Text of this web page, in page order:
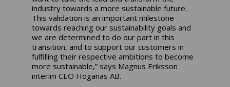
industry towards a more sustainable future.
This validation is an important milestone
towards reaching our sustainability goals and
we are determined to do our part in this
transition, and to support our customers in
fulfilling their respective ambitions to become
more sustainable,” says Magnus Eriksson
interim CEO Höganäs AB.